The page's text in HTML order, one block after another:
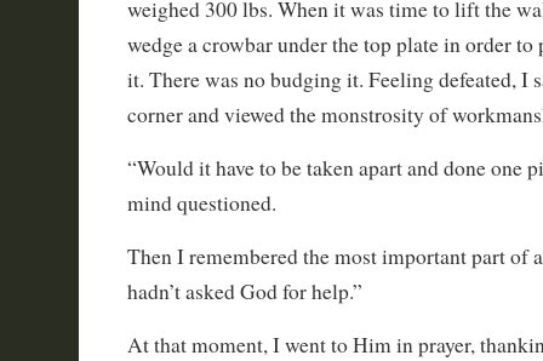
weighed 300 lbs. When it was time to lift the
wedge a crowbar under the top plate in order to
it. There was no budging it. Feeling defeated, I
corner and viewed the monstrosity of
“Would it have to be taken apart and done one
mind questioned.
Then I remembered the most important part of
hadn’t asked God for help.”
At that moment, I went to Him in prayer,